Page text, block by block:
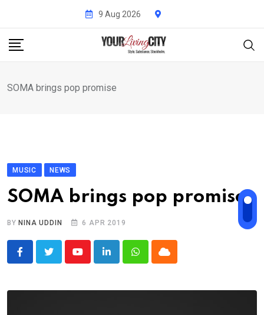
content
9 Aug 2026
SOMA brings pop promise
MUSIC NEWS
SOMA brings pop promise
BY NINA UDDIN 6 APR 2019
YoutubeLinkedInWhatsappCloud